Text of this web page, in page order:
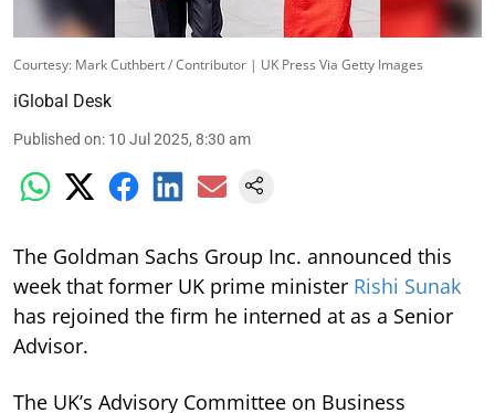
Courtesy: Mark Cuthbert / Contributor | UK Press Via Getty Images
iGlobal Desk
Published on: 10 Jul 2025, 8:30 am
The Goldman Sachs Group Inc. announced this
week that former UK prime minister Rishi Sunak
has rejoined the firm he interned at as a Senior
Advisor.
The UK’s Advisory Committee on Business